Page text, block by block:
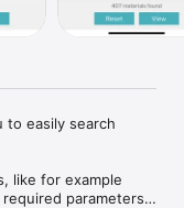
to easily search
like for example
parameters,